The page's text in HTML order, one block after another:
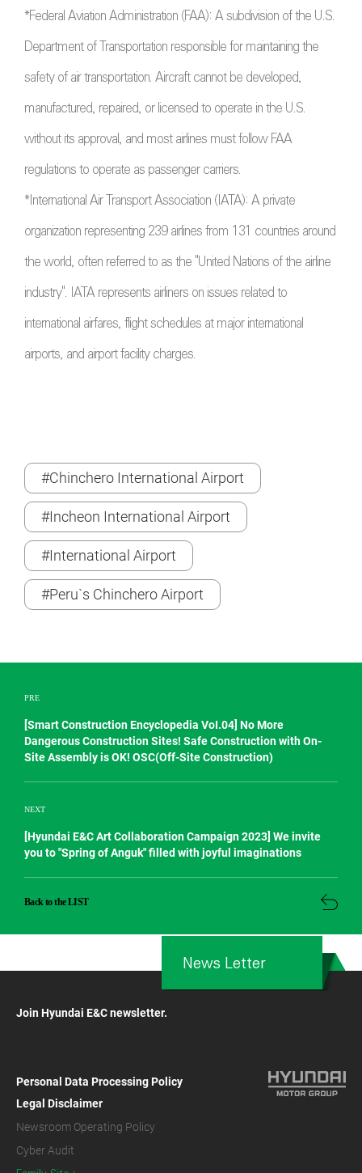
*Federal Aviation Administration (FAA): A subdivision of the U.S.
Department of Transportation responsible for maintaining the
safety of air transportation. Aircraft cannot be developed,
manufactured, repaired, or licensed to operate in the U.S.
without its approval, and most airlines must follow FAA
regulations to operate as passenger carriers.
*International Air Transport Association (IATA): A private
organization representing 239 airlines from 131 countries around
the world, often referred to as the "United Nations of the airline
industry". IATA represents airliners on issues related to
international airfares, flight schedules at major international
airports, and airport facility charges.
#Chinchero International Airport
#Incheon International Airport
#International Airport
#Peru`s Chinchero Airport
PRE
[Smart Construction Encyclopedia VoI.04] No More
Dangerous Construction Sites! Safe Construction with On-
Site Assembly is OK! OSC(Off-Site Construction)
NEXT
[Hyundai E&C Art Collaboration Campaign 2023] We invite
you to "Spring of Anguk" filled with joyful imaginations
Back to the LIST
Join Hyundai E&C newsletter.
News Letter
Personal Data Processing Policy
Legal Disclaimer
Newsroom Operating Policy
Cyber Audit